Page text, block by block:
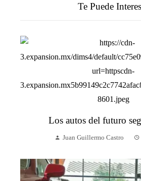
Te Puede
Los autos del futuro
Juan Guillermo Castro